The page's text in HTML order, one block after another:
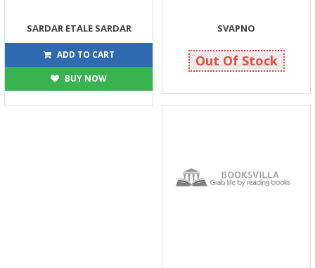
SARDAR ETALE SARDAR
225 250
ADD TO CART
BUY NOW
SVAPNO
40 40
Out Of Stock